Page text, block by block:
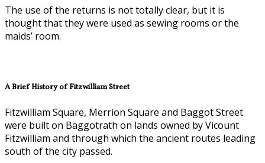
The use of the returns is not totally clear, but it is
thought that they were used as sewing rooms or the
maids’ room.
A Brief History of Fitzwilliam Street
Fitzwilliam Square, Merrion Square and Baggot Street
were built on Baggotrath on lands owned by Vicount
Fitzwilliam and through which the ancient routes leading
south of the city passed.